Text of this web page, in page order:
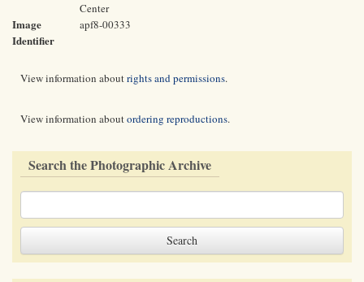
Center
Image
Identifier
apf8-00333
View information aboutrights and permissions.
View information aboutordering reproductions.
Search the Photographic Archive